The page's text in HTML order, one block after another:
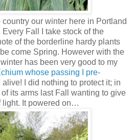
our winter here in Portland
Fall I take stock of the
of the borderline hardy plants
come Spring. However with the
winter has been very good to my
whose passing I pre-
alive! I did nothing to protect it; in
its arms last Fall wanting to give
light. It powered on…